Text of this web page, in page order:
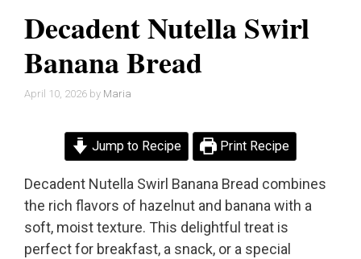
Decadent Nutella Swirl
Banana Bread
April 10, 2026 by Maria
Jump to Recipe Print Recipe
Decadent Nutella Swirl Banana Bread combines
the rich flavors of hazelnut and banana with a
soft, moist texture. This delightful treat is
perfect for breakfast, a snack, or a special